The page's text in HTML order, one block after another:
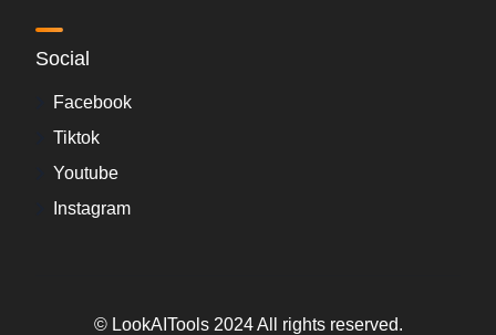
Social
Facebook
Tiktok
Youtube
Instagram
© LookAITools 2024 All rights reserved.